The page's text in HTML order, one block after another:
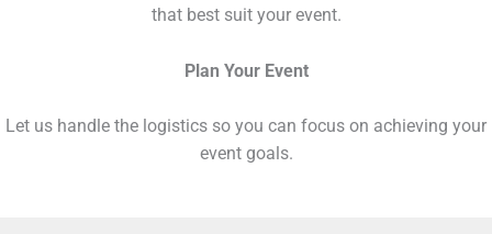
that best suit your event.
Plan Your Event
Let us handle the logistics so you can focus on achieving your
event goals.